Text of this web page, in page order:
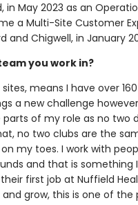
in May 2023 as an
a Multi-Site Customer
and Chigwell, in January
you work in?
means I have over 160
a new challenge
of my role as no two
no two clubs are the
my toes. I work with
and that is something
first job at Nuffield
grow, this is one of the